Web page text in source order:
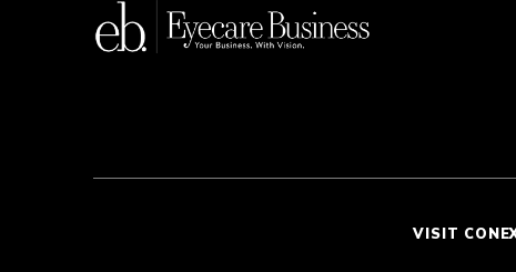
VISIT